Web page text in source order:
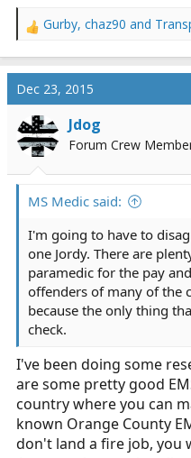
R
c
o
n
Gurby, chaz90 and
Dec 23, 2015
Jdog
Forum Crew
MS Medic said:
I'm going to have to
one Jordy. There are
paramedic for the pay
offenders of many of the
because the only thing
check.
I've been doing some
are some pretty good
country where you can
known Orange County
don't land a fire job, you